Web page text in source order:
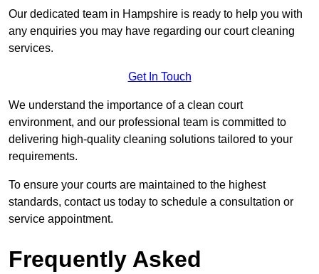
Our dedicated team in Hampshire is ready to help you with
any enquiries you may have regarding our court cleaning
services.
Get In Touch
We understand the importance of a clean court
environment, and our professional team is committed to
delivering high-quality cleaning solutions tailored to your
requirements.
To ensure your courts are maintained to the highest
standards, contact us today to schedule a consultation or
service appointment.
Frequently Asked